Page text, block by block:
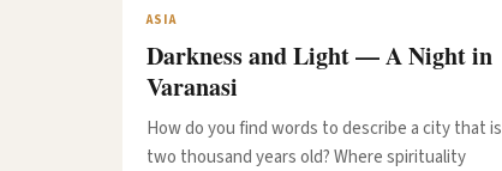
ASIA
Darkness and Light — A Night in
Varanasi
How do you find words to describe a city that is
two thousand years old? Where spirituality